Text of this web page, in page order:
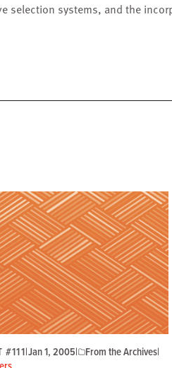
selection systems, and the
#111|Jan 1, 2005| From the Archives|